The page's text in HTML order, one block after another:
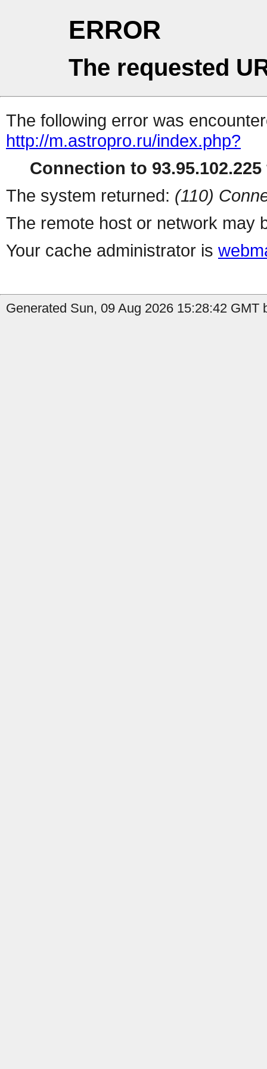
ERROR
The requested
The following error was
http://m.astropro.ru/index.php?
Connection to
The system returned: (110)
The remote host or network may
Your cache administrator is
Generated Sun, 09 Aug 2026 15:28:42